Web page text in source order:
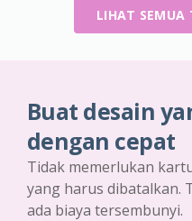
LIHAT SEMUA
Buat desain
dengan cepat
Tidak memerlukan
yang harus dibatalkan.
ada biaya tersembunyi.